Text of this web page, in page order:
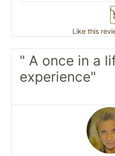
Like this
" A once in a
experience"